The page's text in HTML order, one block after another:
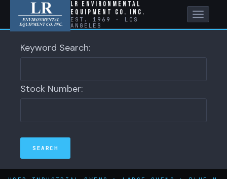
LR Environmental
Equipment Co. Inc.
EST. 1969 · LOS
ANGELES
Toggle
Keyword Search:
Stock Number: